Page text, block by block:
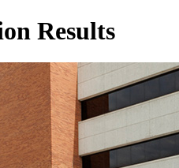
Results